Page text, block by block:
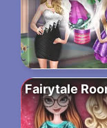
Fairytale